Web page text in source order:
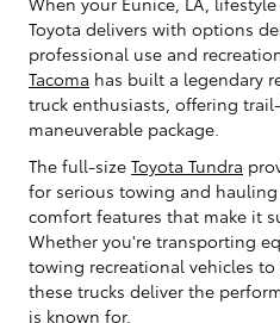
Toyota delivers with options
professional use and
Tacoma has built a legendary
truck enthusiasts, offering
maneuverable package.
The full-size Toyota Tundra
for serious towing and
comfort features that make it
Whether you're transporting
towing recreational vehicles to
these trucks deliver the
is known for.